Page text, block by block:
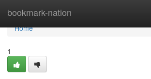
bookmark-nation
Home
Home
1